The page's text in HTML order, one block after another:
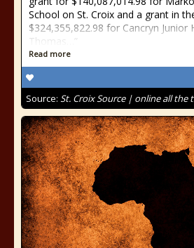
School on St. Croix and a grant in
$324,355,822.98 for Cancryn Junior
Thomas…”
Read more
Source: St. Croix Source | online all the